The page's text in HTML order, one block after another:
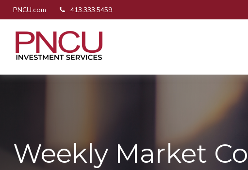
PNCU.com 413.333.5459
Weekly Market